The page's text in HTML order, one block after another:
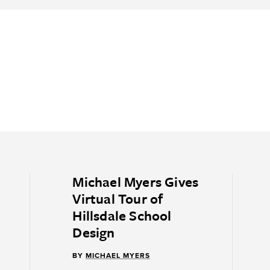
Michael Myers Gives
Virtual Tour of
Hillsdale School
Design
BYMICHAEL MYERS